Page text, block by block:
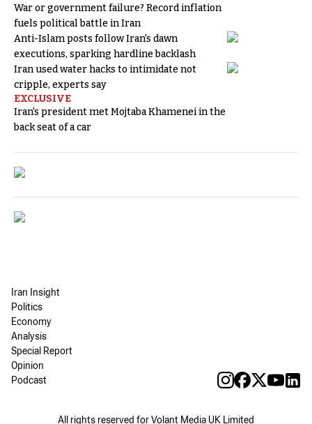
War or government failure? Record inflation
fuels political battle in Iran
Anti-Islam posts follow Iran's dawn
executions, sparking hardline backlash
Iran used water hacks to intimidate not
cripple, experts say
EXCLUSIVE
Iran's president met Mojtaba Khamenei in the
back seat of a car
Iran Insight
Politics
Economy
Analysis
Special Report
Opinion
Podcast